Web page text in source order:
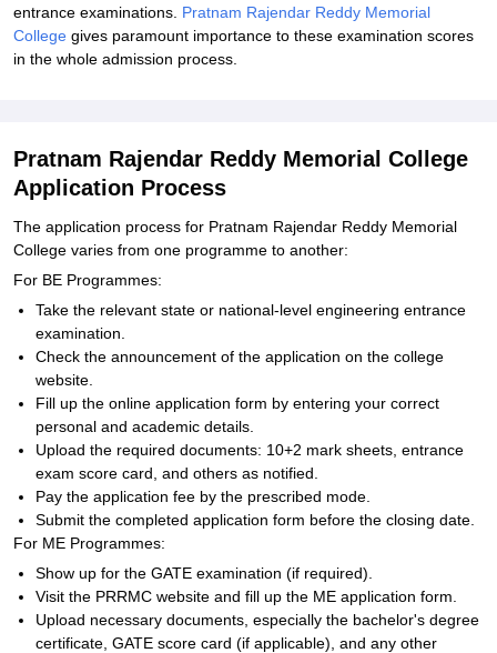
entrance examinations. Pratnam Rajendar Reddy Memorial
College gives paramount importance to these examination scores
in the whole admission process.
Pratnam Rajendar Reddy Memorial College
Application Process
The application process for Pratnam Rajendar Reddy Memorial
College varies from one programme to another:
For BE Programmes:
Take the relevant state or national-level engineering entrance
examination.
Check the announcement of the application on the college
website.
Fill up the online application form by entering your correct
personal and academic details.
Upload the required documents: 10+2 mark sheets, entrance
exam score card, and others as notified.
Pay the application fee by the prescribed mode.
Submit the completed application form before the closing date.
For ME Programmes:
Show up for the GATE examination (if required).
Visit the PRRMC website and fill up the ME application form.
Upload necessary documents, especially the bachelor's degree
certificate, GATE score card (if applicable), and any other